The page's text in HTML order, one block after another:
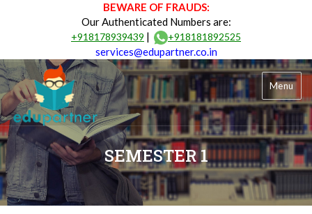
BEWARE OF FRAUDS:
Our Authenticated Numbers are:
+918178939439 | +918181892525
services@edupartner.co.in
Menu
SEMESTER 1